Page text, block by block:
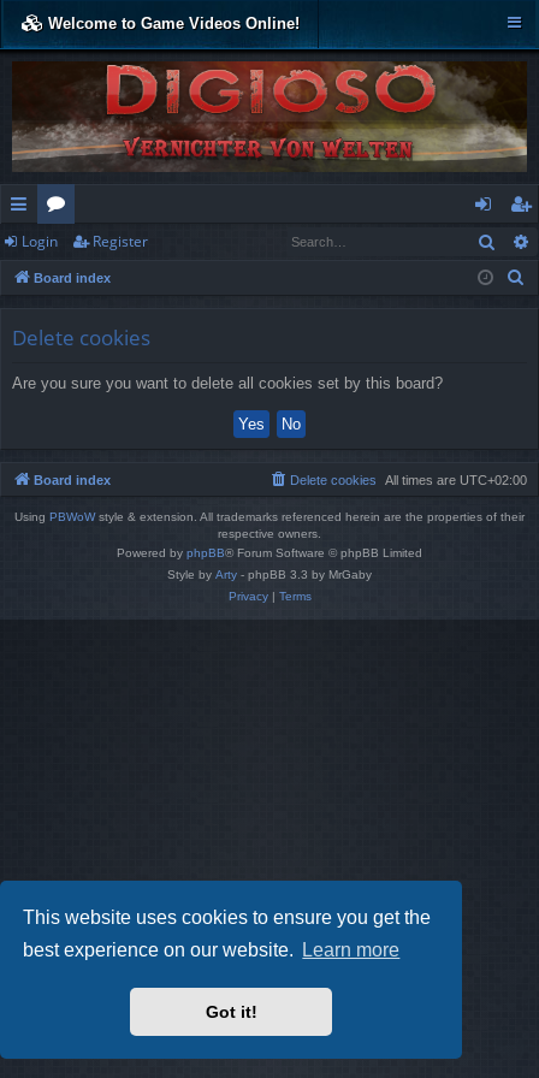
This website uses cookies to ensure you get the
best experience on our website.
Learn more
Got it!
Welcome to Game Videos Online!
ui
ck
or
u
og
in
eg
ist
Login Register
Board index
Delete cookies
Are you sure you want to delete all cookies set by this board?
Board index All times are UTC+02:00
Delete cookies
Using PBWoWstyle & extension. All trademarks referenced herein are the properties of their
respective owners.
Powered by phpBB® Forum Software © phpBB Limited
Style by Arty - phpBB 3.3 by MrGaby
Privacy| Terms